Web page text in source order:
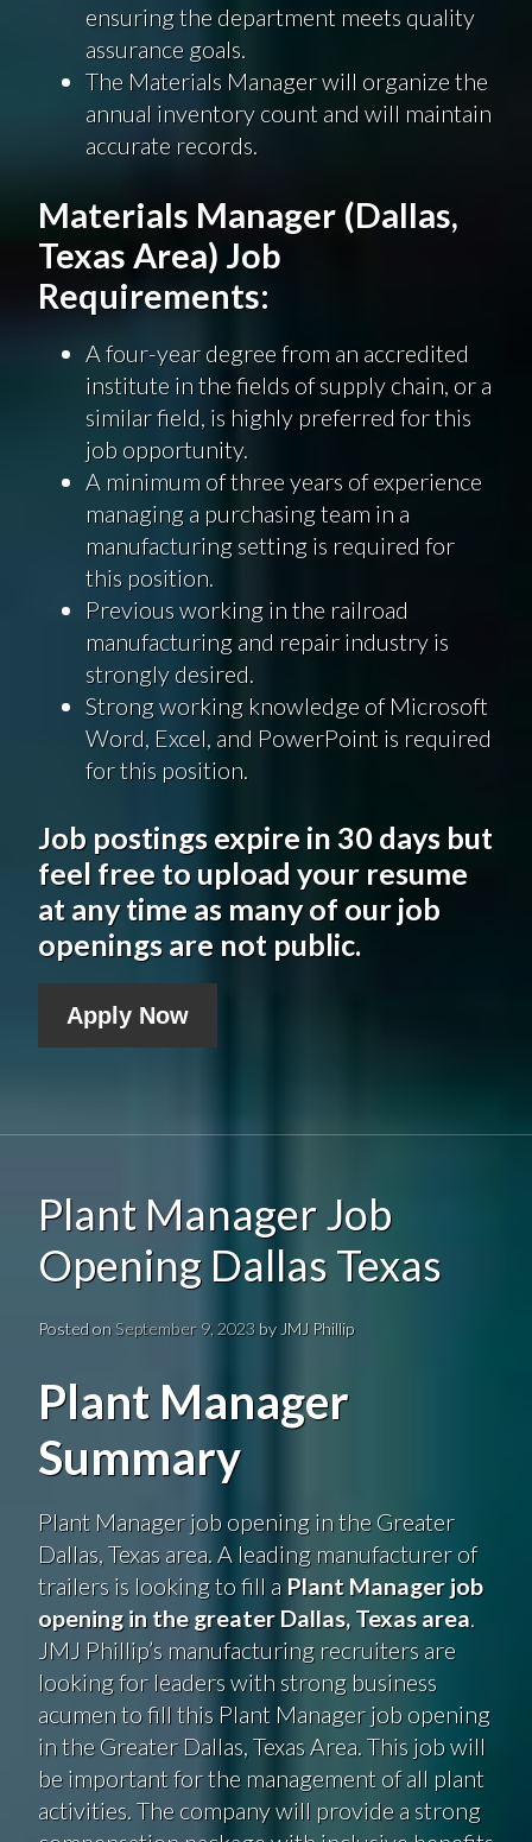
ensuring the department meets quality
assurance goals.
The Materials Manager will organize the
annual inventory count and will maintain
accurate records.
Materials Manager (Dallas,
Texas Area) Job
Requirements:
A four-year degree from an accredited
institute in the fields of supply chain, or a
similar field, is highly preferred for this
job opportunity.
A minimum of three years of experience
managing a purchasing team in a
manufacturing setting is required for
this position.
Previous working in the railroad
manufacturing and repair industry is
strongly desired.
Strong working knowledge of Microsoft
Word, Excel, and PowerPoint is required
for this position.
Job postings expire in 30 days but
feel free to upload your resume
at any time as many of our job
openings are not public.
Apply Now
Plant Manager Job
Opening Dallas Texas
Posted on September 9, 2023by JMJ Phillip
Plant Manager
Summary
Plant Manager job opening in the Greater
Dallas, Texas area. A leading manufacturer of
trailers is looking to fill a Plant Manager job
opening in the greater Dallas, Texas area.
JMJ Phillip’s manufacturing recruiters are
looking for leaders with strong business
acumen to fill this Plant Manager job opening
in the Greater Dallas, Texas Area. This job will
be important for the management of all plant
activities. The company will provide a strong